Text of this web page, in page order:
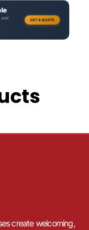
create welcoming,